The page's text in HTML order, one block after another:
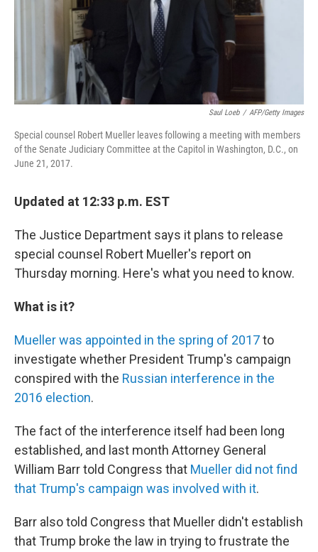
n
Saul Loeb / AFP/Getty Images
Special counsel Robert Mueller leaves following a meeting with members
of the Senate Judiciary Committee at the Capitol in Washington, D.C., on
June 21, 2017.
Updated at 12:33 p.m. EST
The Justice Department says it plans to release
special counsel Robert Mueller's report on
Thursday morning. Here's what you need to know.
What is it?
Mueller was appointed in the spring of 2017to
investigate whether President Trump's campaign
conspired with the Russian interference in the
2016 election.
The fact of the interference itself had been long
established, and last month Attorney General
William Barr told Congress that Mueller did not find
that Trump's campaign was involved with it.
Barr also told Congress that Mueller didn't establish
that Trump broke the law in trying to frustrate the